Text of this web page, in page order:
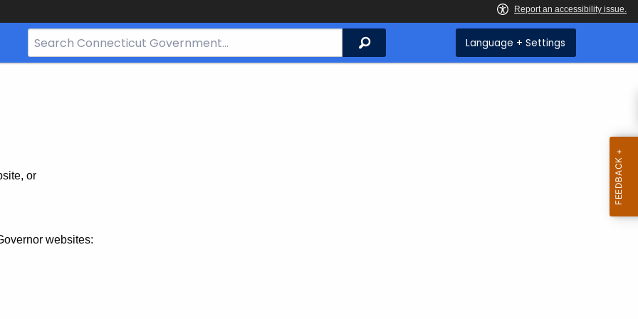
Search
Bar
Search Language + Settings
or
websites: